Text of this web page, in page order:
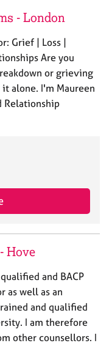
- London
Grief | Loss |
Are you
or grieving
alone. I'm Maureen
Relationship
Hove
and BACP
as well as an
and qualified
I am therefore
other counsellors. I